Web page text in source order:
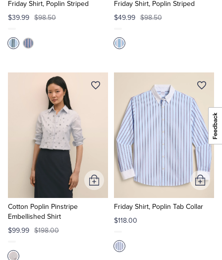
Friday Shirt, Poplin Striped
$39.99 $98.50
Friday Shirt, Poplin Striped
$49.99 $98.50
Cotton Poplin Pinstripe
Embellished Shirt
$99.99 $198.00
Add
to
Friday Shirt, Poplin Tab Collar
$118.00
Add
to
Cart